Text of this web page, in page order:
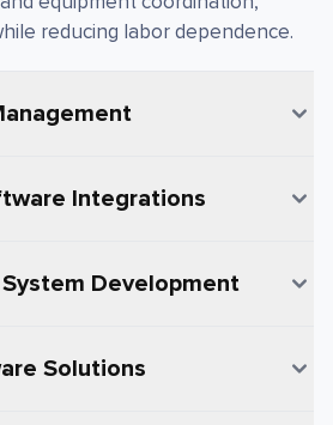
reducing labor dependence.
Integrations
Development
Solutions